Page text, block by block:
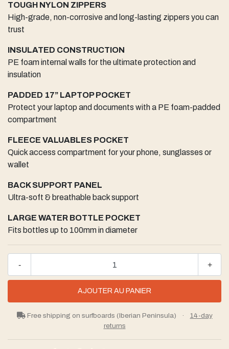
TOUGH NYLON ZIPPERS
High-grade, non-corrosive and long-lasting zippers you can
trust
INSULATED CONSTRUCTION
PE foam internal walls for the ultimate protection and
insulation
PADDED 17” LAPTOP POCKET
Protect your laptop and documents with a PE foam-padded
compartment
FLEECE VALUABLES POCKET
Quick access compartment for your phone, sunglasses or
wallet
BACK SUPPORT PANEL
Ultra-soft & breathable back support
LARGE WATER BOTTLE POCKET
Fits bottles up to 100mm in diameter
+
-
Free shipping on surfboards (Iberian Peninsula) ·
14-day
returns